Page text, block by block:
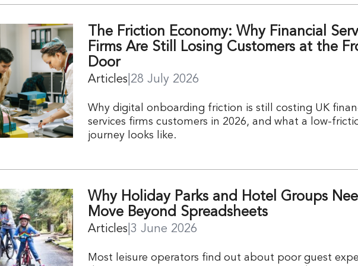
The Friction Economy: Why Financial
Firms Are Still Losing Customers at the
Door
Articles 28 July 2026
Why digital onboarding friction is still costing UK
services firms customers in 2026, and what a low-
journey looks like.
Why Holiday Parks and Hotel Groups
Move Beyond Spreadsheets
Articles 3 June 2026
Most leisure operators find out about poor guest